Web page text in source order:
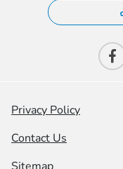
Privacy Policy
Contact Us
Sitemap